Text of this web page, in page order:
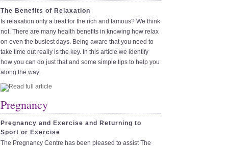
The Benefits of Relaxation
Is relaxation only a treat for the rich and famous? We think
not. There are many health benefits in knowing how relax
on even the busiest days. Being aware that you need to
take time out really is the key. In this article we identify
how you can do just that and some simple tips to help you
along the way.
Pregnancy
Pregnancy and Exercise and Returning to
Sport or Exercise
The Pregnancy Centre has been pleased to assist The